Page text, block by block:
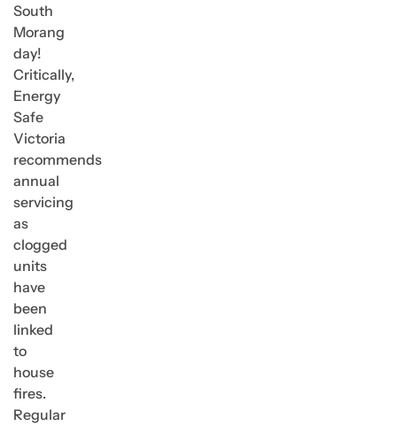
South
Morang
day!
Critically,
Energy
Safe
Victoria
recommends
annual
servicing
as
clogged
units
have
been
linked
to
house
fires.
Regular